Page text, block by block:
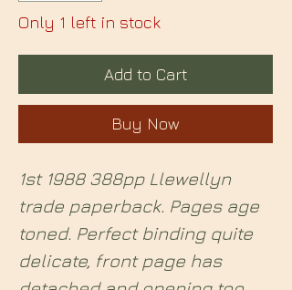
Only 1 left in stock
Add to Cart
Buy Now
1st 1988 388pp Llewellyn
trade paperback. Pages age
toned. Perfect binding quite
delicate, front page has